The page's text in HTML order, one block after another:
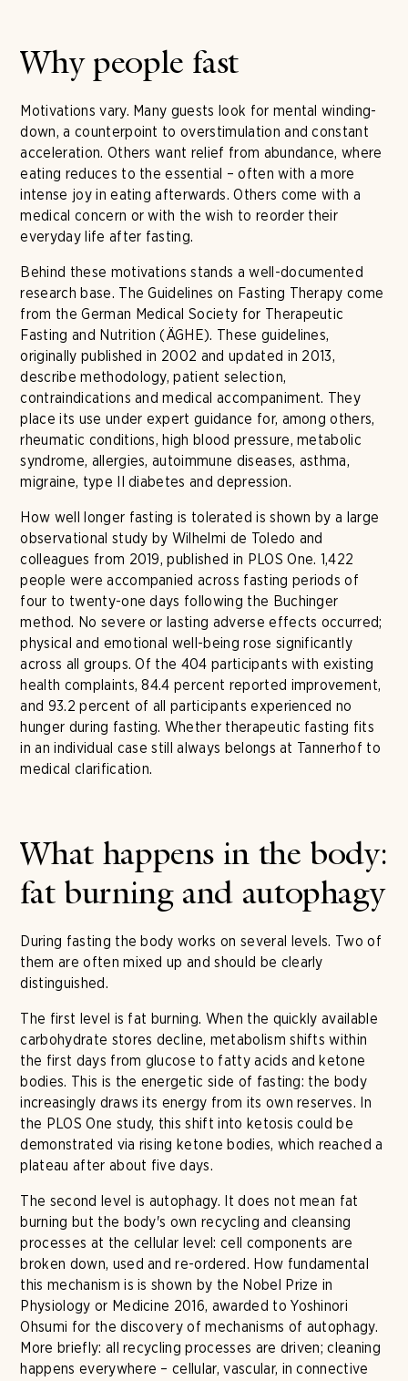
Why people fast
Motivations vary. Many guests look for mental winding-
down, a counterpoint to overstimulation and constant
acceleration. Others want relief from abundance, where
eating reduces to the essential – often with a more
intense joy in eating afterwards. Others come with a
medical concern or with the wish to reorder their
everyday life after fasting.
Behind these motivations stands a well-documented
research base. The Guidelines on Fasting Therapy come
from the German Medical Society for Therapeutic
Fasting and Nutrition (ÄGHE). These guidelines,
originally published in 2002 and updated in 2013,
describe methodology, patient selection,
contraindications and medical accompaniment. They
place its use under expert guidance for, among others,
rheumatic conditions, high blood pressure, metabolic
syndrome, allergies, autoimmune diseases, asthma,
migraine, type II diabetes and depression.
How well longer fasting is tolerated is shown by a large
observational study by Wilhelmi de Toledo and
colleagues from 2019, published in PLOS One. 1,422
people were accompanied across fasting periods of
four to twenty-one days following the Buchinger
method. No severe or lasting adverse effects occurred;
physical and emotional well-being rose significantly
across all groups. Of the 404 participants with existing
health complaints, 84.4 percent reported improvement,
and 93.2 percent of all participants experienced no
hunger during fasting. Whether therapeutic fasting fits
in an individual case still always belongs at Tannerhof to
medical clarification.
What happens in the body:
fat burning and autophagy
During fasting the body works on several levels. Two of
them are often mixed up and should be clearly
distinguished.
The first level is fat burning. When the quickly available
carbohydrate stores decline, metabolism shifts within
the first days from glucose to fatty acids and ketone
bodies. This is the energetic side of fasting: the body
increasingly draws its energy from its own reserves. In
the PLOS One study, this shift into ketosis could be
demonstrated via rising ketone bodies, which reached a
plateau after about five days.
The second level is autophagy. It does not mean fat
burning but the body's own recycling and cleansing
processes at the cellular level: cell components are
broken down, used and re-ordered. How fundamental
this mechanism is is shown by the Nobel Prize in
Physiology or Medicine 2016, awarded to Yoshinori
Ohsumi for the discovery of mechanisms of autophagy.
More briefly: all recycling processes are driven; cleaning
happens everywhere – cellular, vascular, in connective